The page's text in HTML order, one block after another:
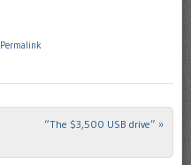
Permalink
“The $3,500 USB drive” »